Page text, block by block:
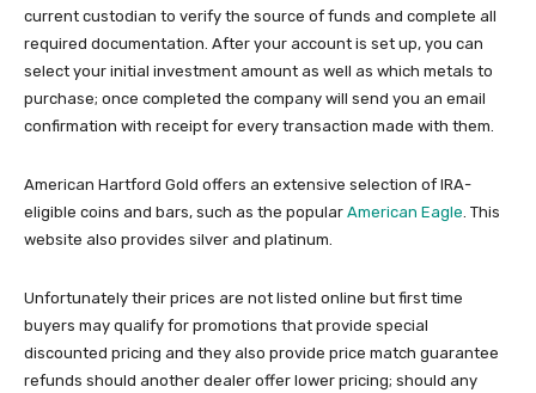
current custodian to verify the source of funds and complete all
required documentation. After your account is set up, you can
select your initial investment amount as well as which metals to
purchase; once completed the company will send you an email
confirmation with receipt for every transaction made with them.
American Hartford Gold offers an extensive selection of IRA-
eligible coins and bars, such as the popular American Eagle . This
website also provides silver and platinum.
Unfortunately their prices are not listed online but first time
buyers may qualify for promotions that provide special
discounted pricing and they also provide price match guarantee
refunds should another dealer offer lower pricing; should any